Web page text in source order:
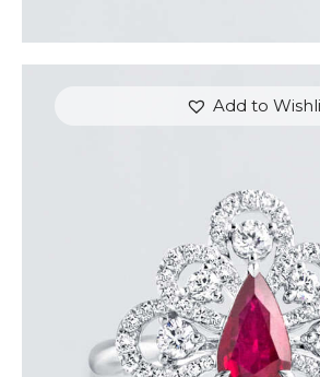
Add to
DANCING PEAR RUBY
$8,100.00
or 3 payments of$2,700.00